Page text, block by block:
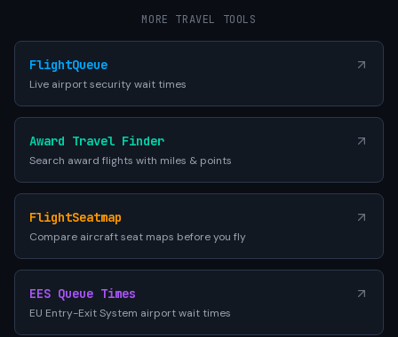
MORE TRAVEL TOOLS
FlightQueue
Live airport security wait times
Award Travel Finder
Search award flights with miles & points
FlightSeatmap
Compare aircraft seat maps before you fly
EES Queue Times
EU Entry-Exit System airport wait times